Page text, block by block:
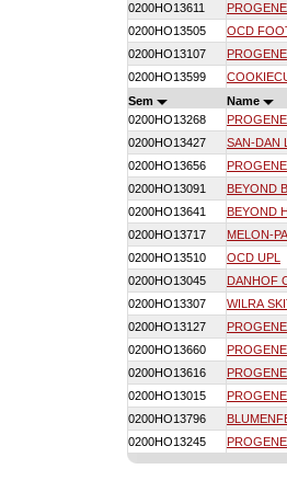
0200HO13611
0200HO13505
OCD
0200HO13107
0200HO13599
Sem
Name
0200HO13268
0200HO13427
SAN-DAN
0200HO13656
0200HO13091
BEYOND
0200HO13641
BEYOND
0200HO13717
MELON-
0200HO13510
OCD UPL
0200HO13045
DANHOF
0200HO13307
WILRA
0200HO13127
0200HO13660
0200HO13616
0200HO13015
0200HO13796
0200HO13245